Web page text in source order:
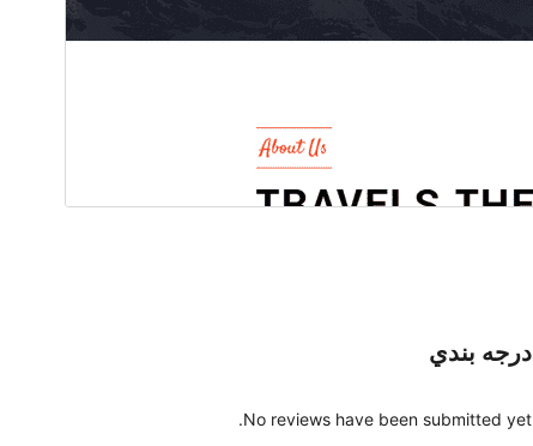
درجه بندي
No reviews have been submitted yet.